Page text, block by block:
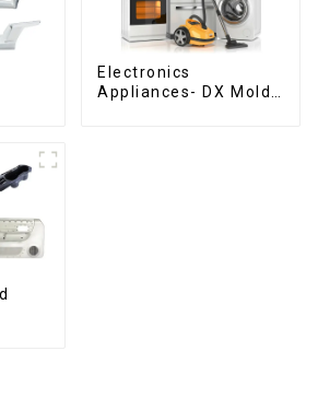
Electronics
Appliances- DX Mold